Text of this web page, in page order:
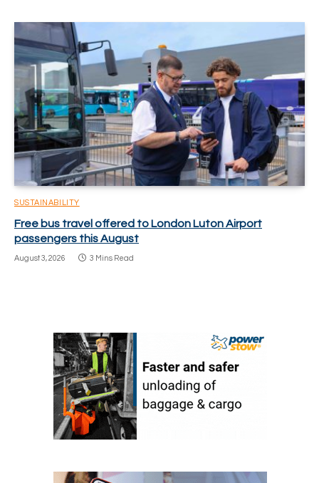
SUSTAINABILITY
Free bus travel offered to London Luton Airport
passengers this August
August 3, 2026 3 Mins Read